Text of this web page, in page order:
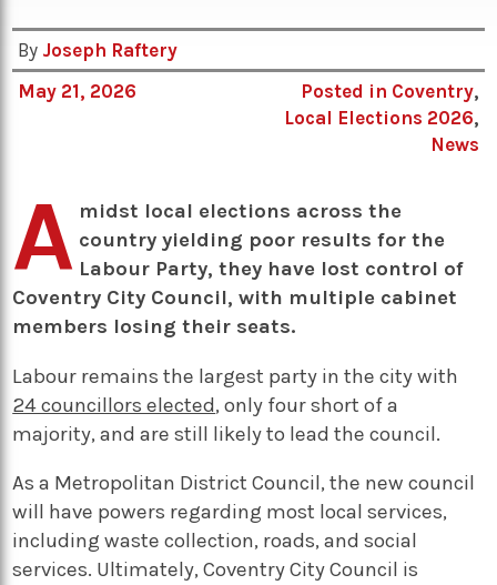
Podcasts
By Joseph Raftery
May 21, 2026
Posted in Coventry,
Local Elections 2026,
News
A midst local elections across the
country yielding poor results for the
Labour Party, they have lost control of
Coventry City Council, with multiple cabinet
members losing their seats.
Labour remains the largest party in the city with
24 councillors elected, only four short of a
majority, and are still likely to lead the council.
As a Metropolitan District Council, the new council
will have powers regarding most local services,
including waste collection, roads, and social
services. Ultimately, Coventry City Council is